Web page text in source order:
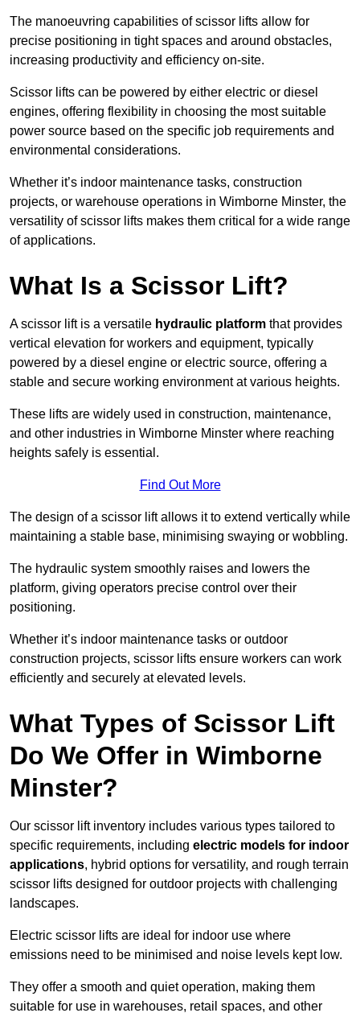
The manoeuvring capabilities of scissor lifts allow for
precise positioning in tight spaces and around obstacles,
increasing productivity and efficiency on-site.
Scissor lifts can be powered by either electric or diesel
engines, offering flexibility in choosing the most suitable
power source based on the specific job requirements and
environmental considerations.
Whether it’s indoor maintenance tasks, construction
projects, or warehouse operations in Wimborne Minster, the
versatility of scissor lifts makes them critical for a wide range
of applications.
What Is a Scissor Lift?
A scissor lift is a versatile hydraulic platform that provides
vertical elevation for workers and equipment, typically
powered by a diesel engine or electric source, offering a
stable and secure working environment at various heights.
These lifts are widely used in construction, maintenance,
and other industries in Wimborne Minster where reaching
heights safely is essential.
Find Out More
The design of a scissor lift allows it to extend vertically while
maintaining a stable base, minimising swaying or wobbling.
The hydraulic system smoothly raises and lowers the
platform, giving operators precise control over their
positioning.
Whether it’s indoor maintenance tasks or outdoor
construction projects, scissor lifts ensure workers can work
efficiently and securely at elevated levels.
What Types of Scissor Lift
Do We Offer in Wimborne
Minster?
Our scissor lift inventory includes various types tailored to
specific requirements, including electric models for indoor
applications, hybrid options for versatility, and rough terrain
scissor lifts designed for outdoor projects with challenging
landscapes.
Electric scissor lifts are ideal for indoor use where
emissions need to be minimised and noise levels kept low.
They offer a smooth and quiet operation, making them
suitable for use in warehouses, retail spaces, and other